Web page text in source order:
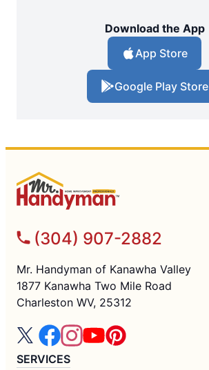
Download the App
App Store
Google Play Store
(304) 907-2882
Mr. Handyman of Kanawha Valley
1877 Kanawha Two Mile Road
Charleston WV, 25312
SERVICES